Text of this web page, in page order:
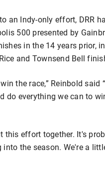
an Indy-only effort, DRR
500 presented by
in the 14 years prior,
and Townsend Bell
the race,” Reinbold said
do everything we can to
this effort together. It's
the season. We're a